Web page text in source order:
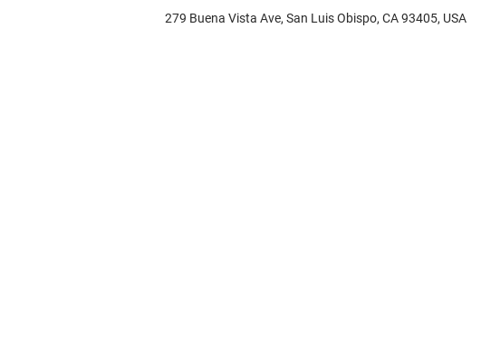
279 Buena Vista Ave, San Luis Obispo, CA 93405, USA